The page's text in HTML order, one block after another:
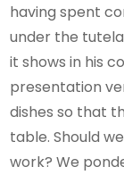
having spent
under the
it shows in his
presentation
dishes so that
table. Should
work? We